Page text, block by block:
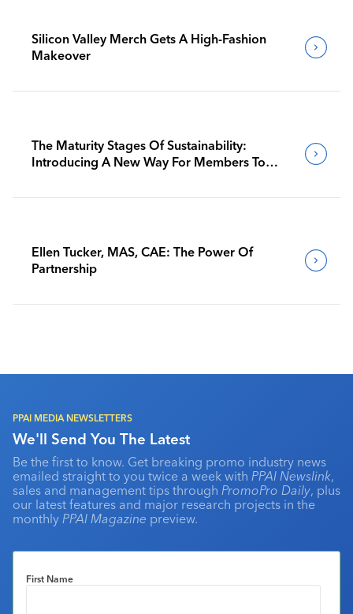
Silicon Valley Merch Gets A High-Fashion
Makeover
The Maturity Stages Of Sustainability:
Introducing A New Way For Members To
Ellen Tucker, MAS, CAE: The Power Of
Partnership
PPAI MEDIA NEWSLETTERS
We'll Send You The Latest
Be the first to know. Get breaking promo industry news
emailed straight to you twice a week with PPAI Newslink,
sales and management tips through PromoPro Daily, plus
our latest features and major research projects in the
monthly PPAI Magazine preview.
First Name